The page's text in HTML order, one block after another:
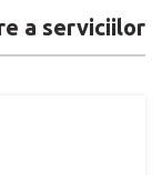
a serviciilor